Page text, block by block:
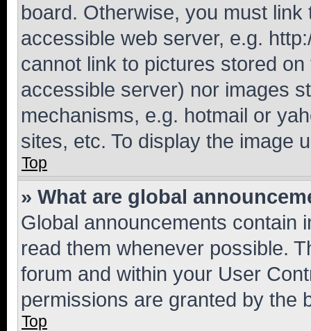
board. Otherwise, you must
accessible web server, e.g.
cannot link to pictures stored
accessible server) nor images
mechanisms, e.g. hotmail or
sites, etc. To display the image
Top
» What are global
Global announcements contain
read them whenever possible.
forum and within your User
permissions are granted by the
Top